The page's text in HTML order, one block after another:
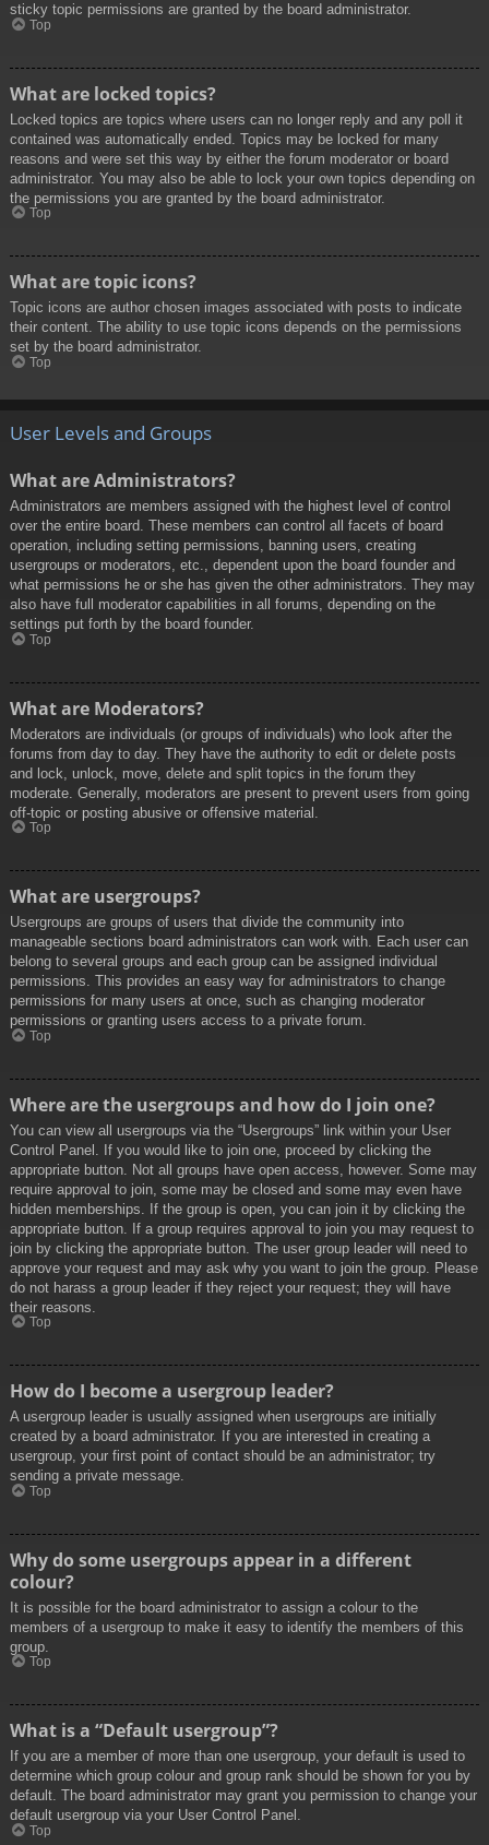
sticky topic permissions are granted by the board administrator.
Top
What are locked topics?
Locked topics are topics where users can no longer reply and any poll it
contained was automatically ended. Topics may be locked for many
reasons and were set this way by either the forum moderator or board
administrator. You may also be able to lock your own topics depending on
the permissions you are granted by the board administrator.
Top
What are topic icons?
Topic icons are author chosen images associated with posts to indicate
their content. The ability to use topic icons depends on the permissions
set by the board administrator.
Top
User Levels and Groups
What are Administrators?
Administrators are members assigned with the highest level of control
over the entire board. These members can control all facets of board
operation, including setting permissions, banning users, creating
usergroups or moderators, etc., dependent upon the board founder and
what permissions he or she has given the other administrators. They may
also have full moderator capabilities in all forums, depending on the
settings put forth by the board founder.
Top
What are Moderators?
Moderators are individuals (or groups of individuals) who look after the
forums from day to day. They have the authority to edit or delete posts
and lock, unlock, move, delete and split topics in the forum they
moderate. Generally, moderators are present to prevent users from going
off-topic or posting abusive or offensive material.
Top
What are usergroups?
Usergroups are groups of users that divide the community into
manageable sections board administrators can work with. Each user can
belong to several groups and each group can be assigned individual
permissions. This provides an easy way for administrators to change
permissions for many users at once, such as changing moderator
permissions or granting users access to a private forum.
Top
Where are the usergroups and how do I join one?
You can view all usergroups via the “Usergroups” link within your User
Control Panel. If you would like to join one, proceed by clicking the
appropriate button. Not all groups have open access, however. Some may
require approval to join, some may be closed and some may even have
hidden memberships. If the group is open, you can join it by clicking the
appropriate button. If a group requires approval to join you may request to
join by clicking the appropriate button. The user group leader will need to
approve your request and may ask why you want to join the group. Please
do not harass a group leader if they reject your request; they will have
their reasons.
Top
How do I become a usergroup leader?
A usergroup leader is usually assigned when usergroups are initially
created by a board administrator. If you are interested in creating a
usergroup, your first point of contact should be an administrator; try
sending a private message.
Top
Why do some usergroups appear in a different
colour?
It is possible for the board administrator to assign a colour to the
members of a usergroup to make it easy to identify the members of this
group.
Top
What is a “Default usergroup”?
If you are a member of more than one usergroup, your default is used to
determine which group colour and group rank should be shown for you by
default. The board administrator may grant you permission to change your
default usergroup via your User Control Panel.
Top